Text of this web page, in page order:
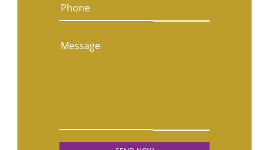
Phone
Message